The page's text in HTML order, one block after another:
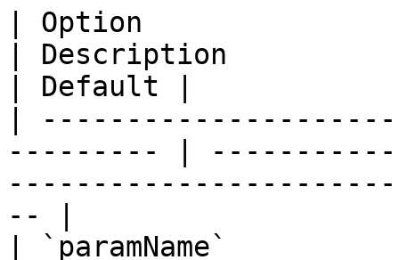
| Option
| Description
| Default |
|
--------- |
-- |
| `paramName`